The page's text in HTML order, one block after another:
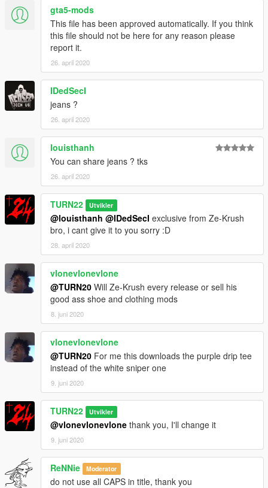
gta5-mods
This file has been approved automatically. If you think
this file should not be here for any reason please
report it.
26. april 2020
IDedSecI
jeans ?
26. april 2020
louisthanh
You can share jeans ? tks
26. april 2020
TURN22 Utvikler
@louisthanh @IDedSecI exclusive from Ze-Krush
bro, i cant give it to you sorry :D
28. april 2020
vlonevlonevlone
@TURN20 Will Ze-Krush every release or sell his
good ass shoe and clothing mods
8. juni 2020
vlonevlonevlone
@TURN20 For me this downloads the purple drip tee
instead of the white sniper one
9. juni 2020
TURN22 Utvikler
@vlonevlonevlone thank you, I'll change it
9. juni 2020
ReNNie Moderator
do not use all CAPS in title, thank you